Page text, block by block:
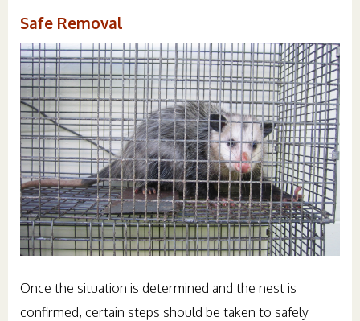
Safe Removal
Once the situation is determined and the nest is
confirmed, certain steps should be taken to safely